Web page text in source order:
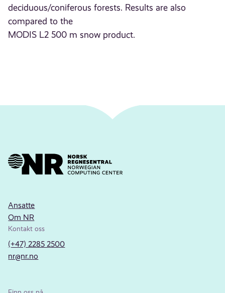
deciduous/coniferous forests. Results are also
compared to the
MODIS L2 500 m snow product.
Ansatte
Om NR
Kontakt oss
(+47) 2285 2500
nr@nr.no